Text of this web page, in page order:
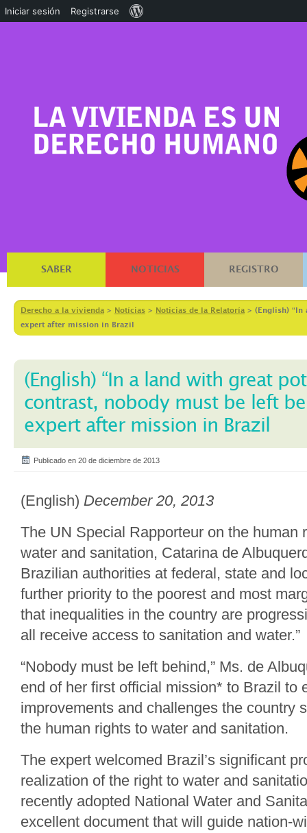
SABER NOTICIAS REGISTRO
Derecho a la vivienda > Notícias > Noticias de la Relatoría > (English) “In
expert after mission in Brazil
(English) “In a land with great
contrast, nobody must be left
expert after mission in Brazil
Publicado en 20 de diciembre de 2013
(English) December 20, 2013
The UN Special Rapporteur on the human
water and sanitation, Catarina de
Brazilian authorities at federal, state and
further priority to the poorest and most
that inequalities in the country are
all receive access to sanitation and water.”
“Nobody must be left behind,” Ms. de
end of her first official mission* to Brazil to
improvements and challenges the country
the human rights to water and sanitation.
The expert welcomed Brazil’s significant
realization of the right to water and
recently adopted National Water and
excellent document that will guide nation-
Iniciar sesión Registrarse